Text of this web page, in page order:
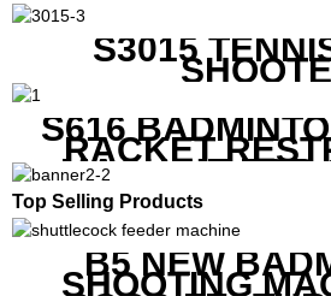
S3015
S616
RACKET
MACHINE FOR
RACKETS
Top Selling Products
B5 NEW
SHOOTING